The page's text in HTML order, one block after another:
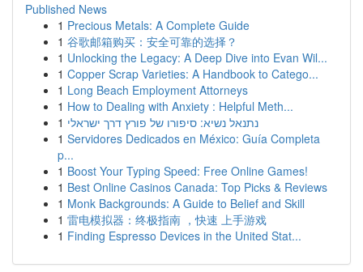
Published News
1 Precious Metals: A Complete Guide
1 谷歌邮箱购买：安全可靠的选择？
1 Unlocking the Legacy: A Deep Dive into Evan Wil...
1 Copper Scrap Varieties: A Handbook to Catego...
1 Long Beach Employment Attorneys
1 How to Dealing with Anxiety : Helpful Meth...
1 נתנאל נשיא: סיפורו של פורץ דרך ישראלי
1 Servidores Dedicados en México: Guía Completa
p...
1 Boost Your Typing Speed: Free Online Games!
1 Best Online Casinos Canada: Top Picks & Reviews
1 Monk Backgrounds: A Guide to Belief and Skill
1 雷电模拟器：终极指南 ，快速 上手游戏
1 Finding Espresso Devices in the United Stat...